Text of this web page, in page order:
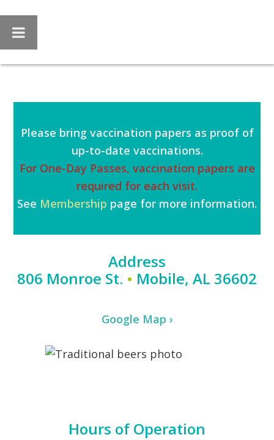
content
Please bring vaccination papers as proof of
up-to-date vaccinations.
For One-Day Passes, vaccination papers are
required for each visit.
See Membership page for more information.
Address
806 Monroe St. • Mobile, AL 36602
Google Map ›
Hours of Operation